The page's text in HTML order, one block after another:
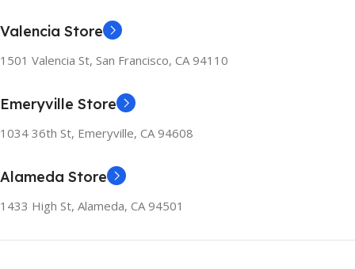
Valencia Store
1501 Valencia St, San Francisco, CA 94110
Emeryville Store
1034 36th St, Emeryville, CA 94608
Alameda Store
1433 High St, Alameda, CA 94501